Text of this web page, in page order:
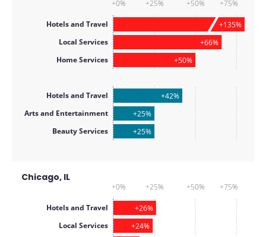
+0% +25% +50% +75%
Home Services
Local Services
Hotels and Travel
+50%
+66%
+135%
Beauty Services
Arts and Entertainment
Hotels and Travel
+25%
+25%
+42%
Chicago, IL
+0% +25% +50% +75%
Local Services
Hotels and Travel
+24%
+26%